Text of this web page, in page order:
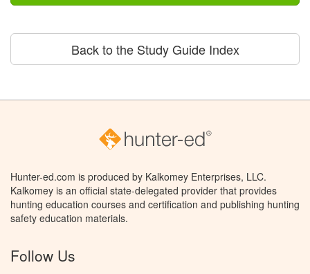
Back to the Study Guide Index
Hunter-ed.com is produced by Kalkomey Enterprises, LLC.
Kalkomey is an official state-delegated provider that provides
hunting education courses and certification and publishing hunting
safety education materials.
Follow Us